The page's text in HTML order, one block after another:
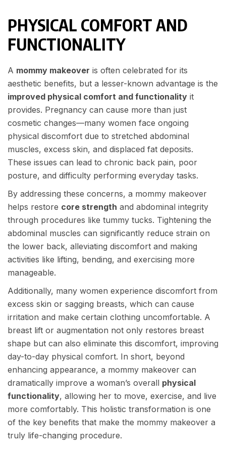
PHYSICAL COMFORT AND
FUNCTIONALITY
A mommy makeover is often celebrated for its
aesthetic benefits, but a lesser-known advantage is the
improved physical comfort and functionality it
provides. Pregnancy can cause more than just
cosmetic changes—many women face ongoing
physical discomfort due to stretched abdominal
muscles, excess skin, and displaced fat deposits.
These issues can lead to chronic back pain, poor
posture, and difficulty performing everyday tasks.
By addressing these concerns, a mommy makeover
helps restore core strength and abdominal integrity
through procedures like tummy tucks. Tightening the
abdominal muscles can significantly reduce strain on
the lower back, alleviating discomfort and making
activities like lifting, bending, and exercising more
manageable.
Additionally, many women experience discomfort from
excess skin or sagging breasts, which can cause
irritation and make certain clothing uncomfortable. A
breast lift or augmentation not only restores breast
shape but can also eliminate this discomfort, improving
day-to-day physical comfort. In short, beyond
enhancing appearance, a mommy makeover can
dramatically improve a woman’s overall physical
functionality, allowing her to move, exercise, and live
more comfortably. This holistic transformation is one
of the key benefits that make the mommy makeover a
truly life-changing procedure.